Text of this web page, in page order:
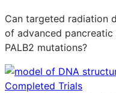
Can targeted radiation
of advanced pancreatic
PALB2 mutations?
Completed Trials